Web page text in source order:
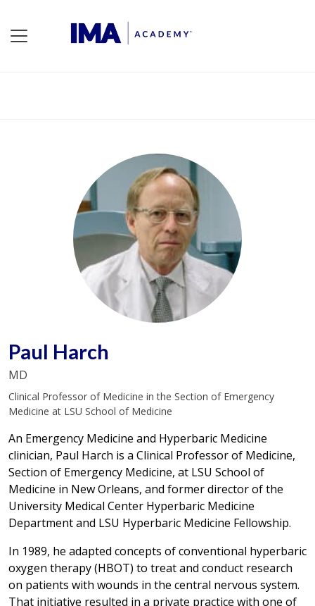
Paul Harch
MD
Clinical Professor of Medicine in the Section of Emergency
Medicine at LSU School of Medicine
An Emergency Medicine and Hyperbaric Medicine
clinician, Paul Harch is a Clinical Professor of Medicine,
Section of Emergency Medicine, at LSU School of
Medicine in New Orleans, and former director of the
University Medical Center Hyperbaric Medicine
Department and LSU Hyperbaric Medicine Fellowship.
In 1989, he adapted concepts of conventional hyperbaric
oxygen therapy (HBOT) to treat and conduct research
on patients with wounds in the central nervous system.
That initiative resulted in a private practice with one of